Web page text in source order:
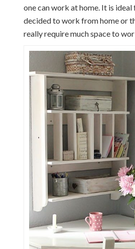
one can work at home. It is
decided to work from home or
really require much space to